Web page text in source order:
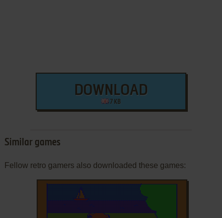
DOWNLOAD
7 KB
Similar games
Fellow retro gamers also downloaded these games: